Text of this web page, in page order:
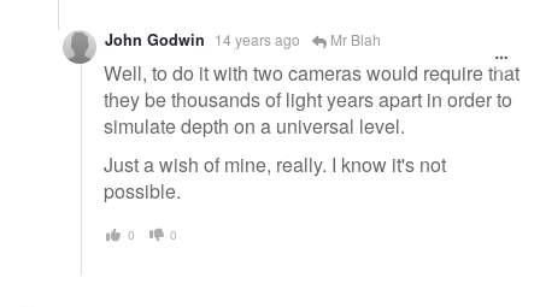
John Godwin 14 years ago Mr Blah
Well, to do it with two cameras would require that
they be thousands of light years apart in order to
simulate depth on a universal level.
Just a wish of mine, really. I know it's not
possible.
0 0